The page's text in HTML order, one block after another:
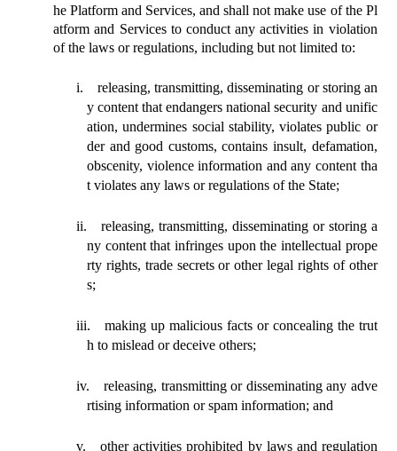
he Platform and Services, and shall not make use of the Pl
atform and Services to conduct any activities in violation
of the laws or regulations, including but not limited to:
i.
releasing, transmitting, disseminating or storing an
y content that endangers nationalsecurity and unific
ation, undermines social stability, violates public or
der and good customs, contains insult, defamation,
obscenity, violence information and any content tha
t violates any laws or regulations of the State;
ii.
releasing, transmitting, disseminating or storing a
ny content that infringesupon the intellectual prope
rty rights, trade secrets or other legal rights of other
s;
iii. making up malicious facts or concealing the trut
h to mislead or deceive others;
iv. releasing, transmitting or disseminating any adve
rtising information or spam information; and
v. other activities prohibited by laws and regulation